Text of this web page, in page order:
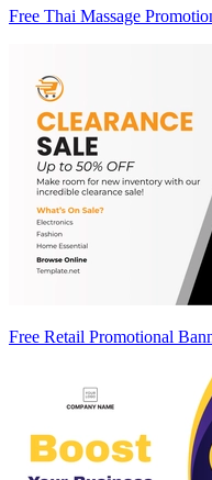
Free Thai Massage
Free Retail Promotional